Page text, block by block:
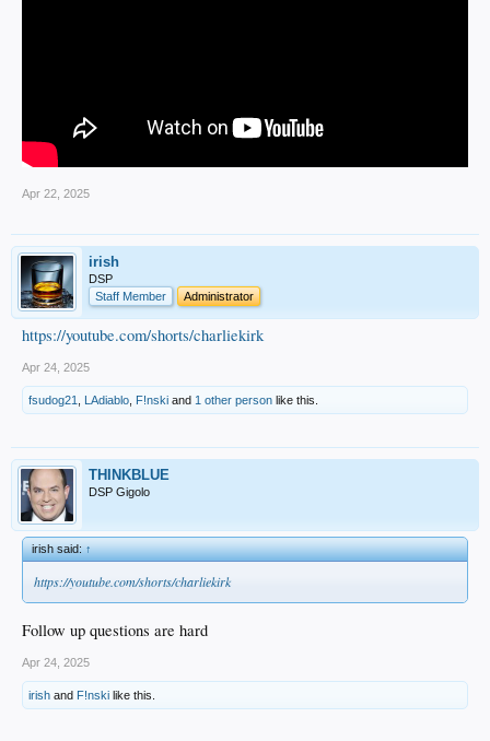
Apr 22, 2025
irish
DSP
Staff Member
Administrator
https://youtube.com/shorts/charliekirk
Apr 24, 2025
fsudog21 LAdiablo F!nski and 1 other person like this.
THINKBLUE
DSP Gigolo
irish said:↑
https://youtube.com/shorts/charliekirk
Follow up questions are hard
Apr 24, 2025
irish and F!nski like this.